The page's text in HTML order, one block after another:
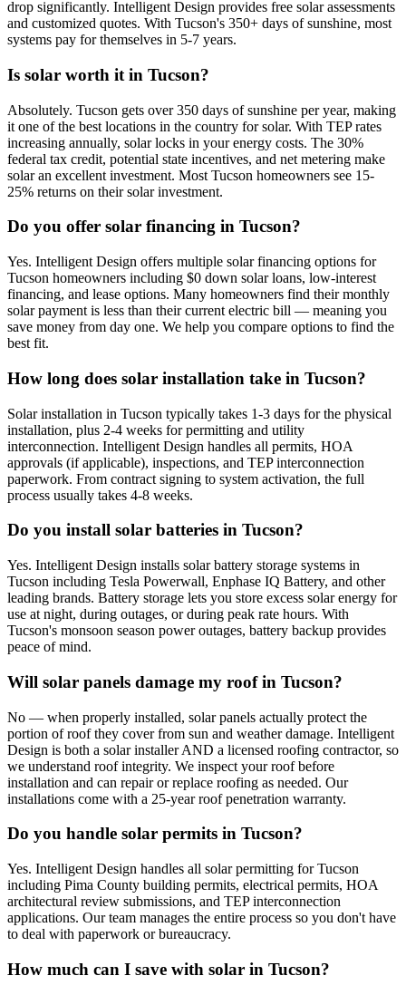
drop significantly. Intelligent Design provides free solar assessments
and customized quotes. With Tucson's 350+ days of sunshine, most
systems pay for themselves in 5-7 years.
Is solar worth it in Tucson?
Absolutely. Tucson gets over 350 days of sunshine per year, making
it one of the best locations in the country for solar. With TEP rates
increasing annually, solar locks in your energy costs. The 30%
federal tax credit, potential state incentives, and net metering make
solar an excellent investment. Most Tucson homeowners see 15-
25% returns on their solar investment.
Do you offer solar financing in Tucson?
Yes. Intelligent Design offers multiple solar financing options for
Tucson homeowners including $0 down solar loans, low-interest
financing, and lease options. Many homeowners find their monthly
solar payment is less than their current electric bill — meaning you
save money from day one. We help you compare options to find the
best fit.
How long does solar installation take in Tucson?
Solar installation in Tucson typically takes 1-3 days for the physical
installation, plus 2-4 weeks for permitting and utility
interconnection. Intelligent Design handles all permits, HOA
approvals (if applicable), inspections, and TEP interconnection
paperwork. From contract signing to system activation, the full
process usually takes 4-8 weeks.
Do you install solar batteries in Tucson?
Yes. Intelligent Design installs solar battery storage systems in
Tucson including Tesla Powerwall, Enphase IQ Battery, and other
leading brands. Battery storage lets you store excess solar energy for
use at night, during outages, or during peak rate hours. With
Tucson's monsoon season power outages, battery backup provides
peace of mind.
Will solar panels damage my roof in Tucson?
No — when properly installed, solar panels actually protect the
portion of roof they cover from sun and weather damage. Intelligent
Design is both a solar installer AND a licensed roofing contractor, so
we understand roof integrity. We inspect your roof before
installation and can repair or replace roofing as needed. Our
installations come with a 25-year roof penetration warranty.
Do you handle solar permits in Tucson?
Yes. Intelligent Design handles all solar permitting for Tucson
including Pima County building permits, electrical permits, HOA
architectural review submissions, and TEP interconnection
applications. Our team manages the entire process so you don't have
to deal with paperwork or bureaucracy.
How much can I save with solar in Tucson?